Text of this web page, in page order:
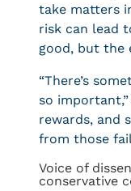
take matters
risk can lead
good, but
“There’s
so
rewards, and
from those
Voice of
conservative